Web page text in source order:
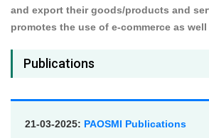
and export their goods/products and
promotes the use of e-commerce as
Publications
21-03-2025: PAOSMI Publications